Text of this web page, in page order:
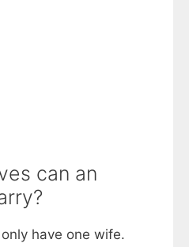
can an
have one wife.